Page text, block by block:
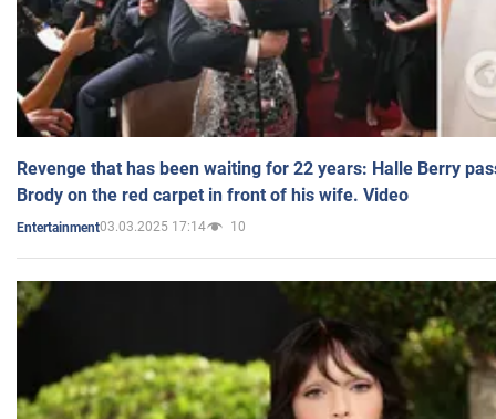
Revenge that has been waiting for 22 years: Halle Berry
Brody on the red carpet in front of his wife. Video
Entertainment03.03.2025 17:14 10